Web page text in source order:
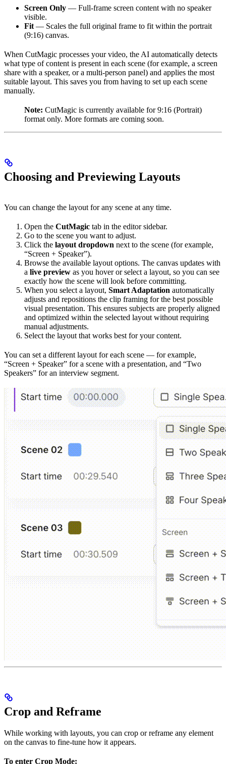
Screen Only — Full-frame screen content with no speaker
visible.
Fit— Scales the full original frame to fit within the portrait
(9:16) canvas.
When CutMagic processes your video, the AI automatically detects
what type of content is present in each scene (for example, a screen
share with a speaker, or a multi-person panel) and applies the most
suitable layout. This saves you from having to set up each scene
manually.
Note: CutMagic is currently available for 9:16 (Portrait)
format only. More formats are coming soon.
Choosing and Previewing Layouts
You can change the layout for any scene at any time.
Open the CutMagic tab in the editor sidebar.
Go to the scene you want to adjust.
Click the layout dropdown next to the scene (for example,
“Screen + Speaker”).
Browse the available layout options. The canvas updates with
a live preview as you hover or select a layout, so you can see
exactly how the scene will look before committing.
When you select a layout, Smart Adaptation automatically
adjusts and repositions the clip framing for the best possible
visual presentation. This ensures subjects are properly aligned
and optimized within the selected layout without requiring
manual adjustments.
Select the layout that works best for your content.
You can set a different layout for each scene — for example,
“Screen + Speaker” for a scene with a presentation, and “Two
Speakers” for an interview segment.
Crop and Reframe
While working with layouts, you can crop or reframe any element
on the canvas to fine-tune how it appears.
To enter Crop Mode: